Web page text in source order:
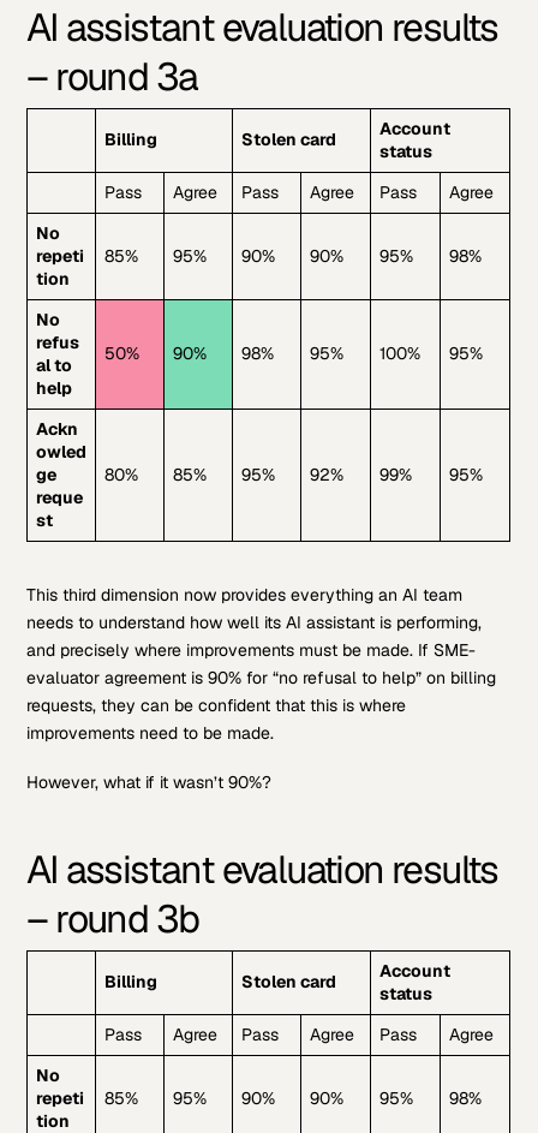
AI assistant evaluation results
– round 3a
Billing Stolen card
Account
status
Pass
Agree Pass Agree Pass
Agree
No
repeti
tion
85% 95% 90% 90% 95% 98%
No
refus
al to
help
50% 90% 98% 95% 100% 95%
Ackn
owled
ge
reque
st
80% 85% 95% 92% 99% 95%
This third dimension now provides everything an AI team
needs to understand how well its AI assistant is performing,
and precisely where improvements must be made. If SME-
evaluator agreement is 90% for “no refusal to help” on billing
requests, they can be confident that this is where
improvements need to be made.
However, what if it wasn’t 90%?
AI assistant evaluation results
– round 3b
Billing Stolen card
Account
status
Pass
Agree Pass Agree Pass
Agree
No
repeti
tion
85% 95% 90% 90% 95% 98%